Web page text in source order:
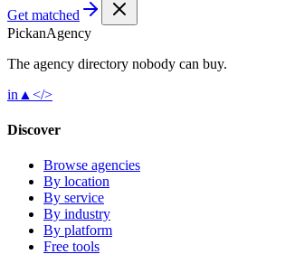
Get matched
PickanAgency
The agency directory nobody can buy.
in ▲ </>
Discover
Browse agencies
By location
By service
By industry
By platform
Free tools